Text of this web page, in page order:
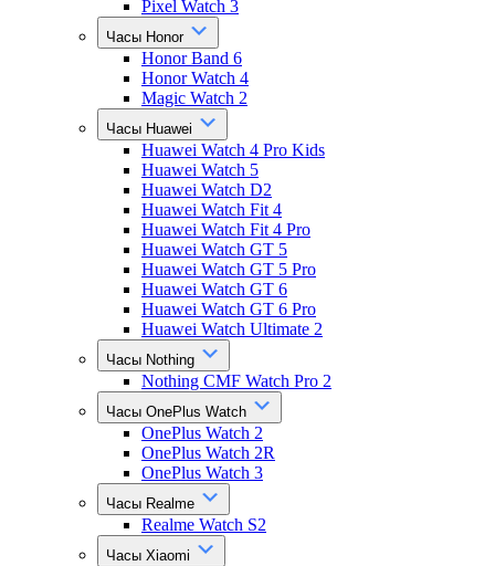
Pixel Watch 3
Часы Honor
Honor Band 6
Honor Watch 4
Magic Watch 2
Часы Huawei
Huawei Watch 4 Pro Kids
Huawei Watch 5
Huawei Watch D2
Huawei Watch Fit 4
Huawei Watch Fit 4 Pro
Huawei Watch GT 5
Huawei Watch GT 5 Pro
Huawei Watch GT 6
Huawei Watch GT 6 Pro
Huawei Watch Ultimate 2
Часы Nothing
Nothing CMF Watch Pro 2
Часы OnePlus Watch
OnePlus Watch 2
OnePlus Watch 2R
OnePlus Watch 3
Часы Realme
Realme Watch S2
Часы Xiaomi